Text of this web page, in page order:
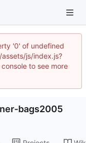
'0' of undefined
js/index.js?
to see more
bags2005